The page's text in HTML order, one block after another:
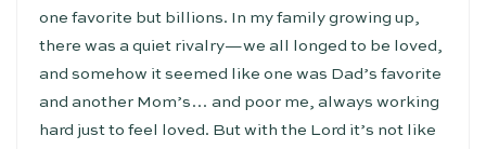
one favorite but billions. In my family growing up,
there was a quiet rivalry—we all longed to be loved,
and somehow it seemed like one was Dad’s favorite
and another Mom’s… and poor me, always working
hard just to feel loved. But with the Lord it’s not like